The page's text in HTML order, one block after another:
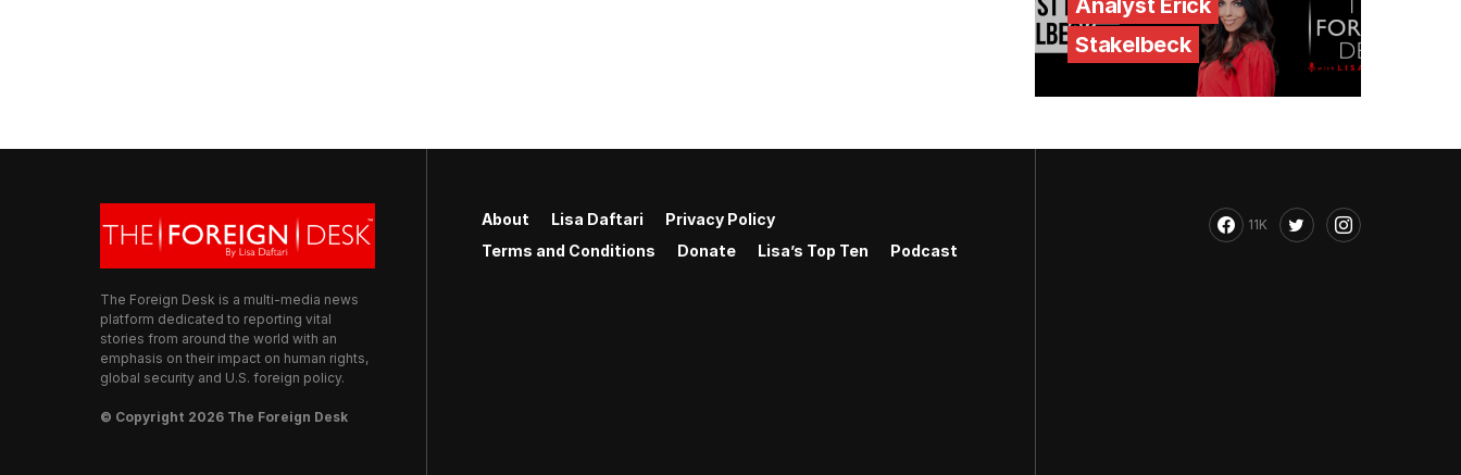
Analyst Erick
Stakelbeck
The Foreign Desk is a multi-media news
platform dedicated to reporting vital
stories from around the world with an
emphasis on their impact on human rights,
global security and U.S. foreign policy.
© Copyright 2026 The Foreign Desk
About Lisa Daftari
Privacy Policy
Terms and Conditions
Donate Lisa’s Top Ten Podcast
11K